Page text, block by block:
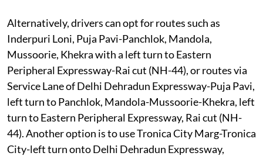
Alternatively, drivers can opt for routes such as
Inderpuri Loni, Puja Pavi-Panchlok, Mandola,
Mussoorie, Khekra with a left turn to Eastern
Peripheral Expressway-Rai cut (NH-44), or routes via
Service Lane of Delhi Dehradun Expressway-Puja Pavi,
left turn to Panchlok, Mandola-Mussoorie-Khekra, left
turn to Eastern Peripheral Expressway, Rai cut (NH-
44). Another option is to use Tronica City Marg-Tronica
City-left turn onto Delhi Dehradun Expressway,